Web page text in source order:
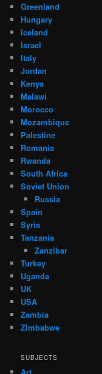
Greenland
Hungary
Iceland
Israel
Italy
Jordan
Kenya
Malawi
Morocco
Mozambique
Palestine
Romania
Rwanda
South Africa
Soviet Union
Russia
Spain
Syria
Tanzania
Zanzibar
Turkey
Uganda
UK
USA
Zambia
Zimbabwe
SUBJECTS